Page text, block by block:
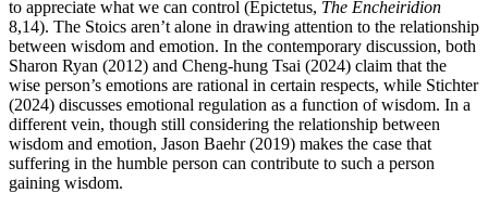
to appreciate what we can control (Epictetus, The Encheiridion
8,14). The Stoics aren’t alone in drawing attention to the relationship
between wisdom and emotion. In the contemporary discussion, both
Sharon Ryan (2012) and Cheng-hung Tsai (2024) claim that the
wise person’s emotions are rational in certain respects, while Stichter
(2024) discusses emotional regulation as a function of wisdom. In a
different vein, though still considering the relationship between
wisdom and emotion, Jason Baehr (2019) makes the case that
suffering in the humble person can contribute to such a person
gaining wisdom.